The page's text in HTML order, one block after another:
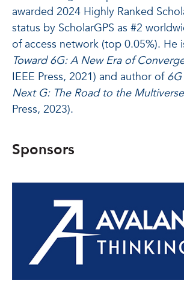
awarded 2024 Highly Ranked
status by ScholarGPS as #2
of access network (top 0.05%). He
Toward 6G: A New Era of
IEEE Press, 2021) and author of
Next G: The Road to the Multiverse
Press, 2023).
Sponsors